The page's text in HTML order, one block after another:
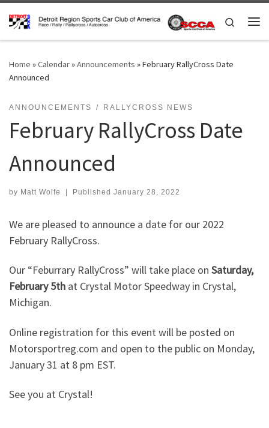
Skip to content
Search
Home »Calendar»Announcements »February RallyCross Date
Announced
ANNOUNCEMENTS RALLYCROSS NEWS
February RallyCross Date
Announced
by Matt Wolfe | Published January 28, 2022
We are pleased to announce a date for our 2022
February RallyCross.
Our “Feburrary RallyCross” will take place on Saturday,
February 5th at Crystal Motor Speedway in Crystal,
Michigan.
Online registration for this event will be posted on
Motorsportreg.com and open to the public on Monday,
January 31 at 8 pm EST.
See you at Crystal!